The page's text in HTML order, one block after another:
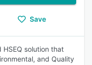
Save
solution that
and Quality